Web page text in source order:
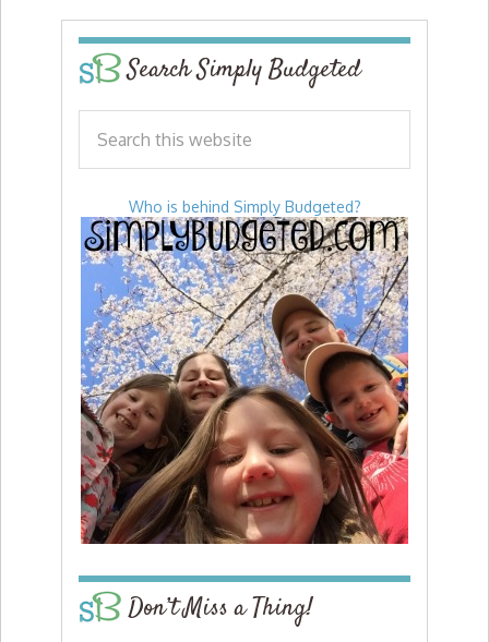
Search Simply Budgeted
Who is behind Simply Budgeted?
Don’t Miss a Thing!